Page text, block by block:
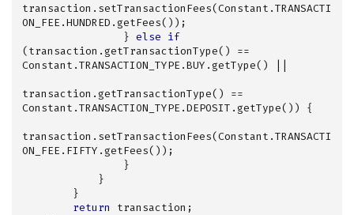
transaction.setTransactionFees(Constant.TRANSACTI
ON_FEE.HUNDRED.getFees());
                }
else if
(transaction.getTransactionType() ==
Constant.TRANSACTION_TYPE.BUY.getType() ||
transaction.getTransactionType() ==
Constant.TRANSACTION_TYPE.DEPOSIT.getType()) {
transaction.setTransactionFees(Constant.TRANSACTI
ON_FEE.FIFTY.getFees());
return
transaction;